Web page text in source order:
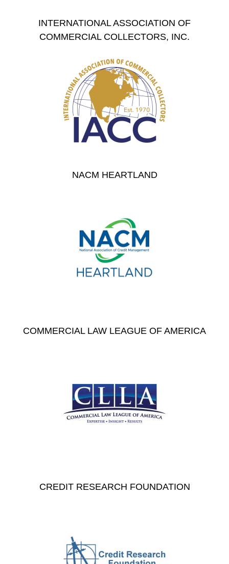
INTERNATIONAL ASSOCIATION OF
COMMERCIAL COLLECTORS, INC.
NACM HEARTLAND
COMMERCIAL LAW LEAGUE OF AMERICA
CREDIT RESEARCH FOUNDATION